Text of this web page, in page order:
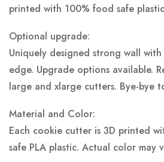
printed with 100% food safe
Optional upgrade:
Uniquely designed strong wall
edge. Upgrade options available.
large and xlarge cutters. Bye-bye
Material and Color:
Each cookie cutter is 3D printed
safe PLA plastic. Actual color may